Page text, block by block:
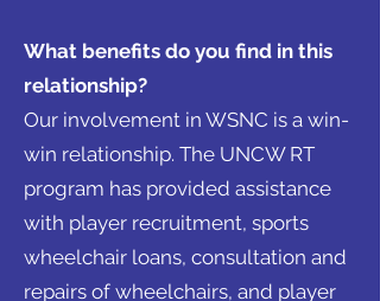
What benefits do you find in this
relationship?
Our involvement in WSNC is a win-
win relationship. The UNCW RT
program has provided assistance
with player recruitment, sports
wheelchair loans, consultation and
repairs of wheelchairs, and player